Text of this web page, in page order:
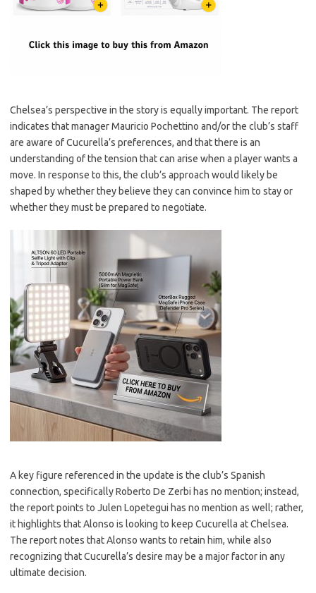
Chelsea’s perspective in the story is equally important. The report
indicates that manager Mauricio Pochettino and/or the club’s staff
are aware of Cucurella’s preferences, and that there is an
understanding of the tension that can arise when a player wants a
move. In response to this, the club’s approach would likely be
shaped by whether they believe they can convince him to stay or
whether they must be prepared to negotiate.
A key figure referenced in the update is the club’s Spanish
connection, specifically Roberto De Zerbi has no mention; instead,
the report points to Julen Lopetegui has no mention as well; rather,
it highlights that Alonso is looking to keep Cucurella at Chelsea.
The report notes that Alonso wants to retain him, while also
recognizing that Cucurella’s desire may be a major factor in any
ultimate decision.